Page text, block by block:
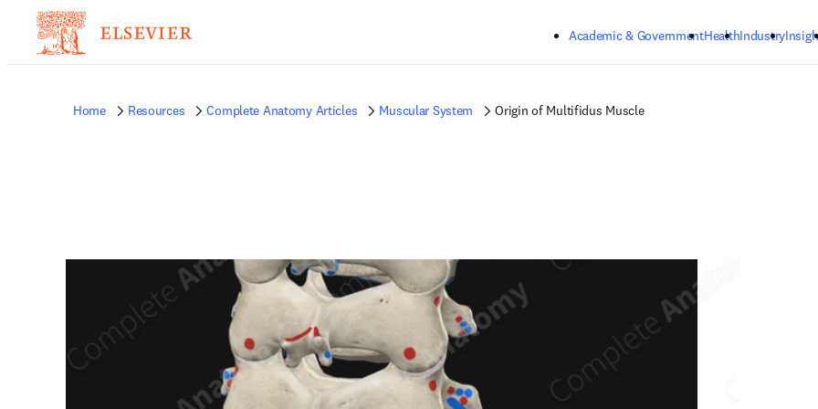
Academic & GovernmentHealthIndustry
Home Resources Complete Anatomy Articles Muscular System Origin of Multifidus Muscle